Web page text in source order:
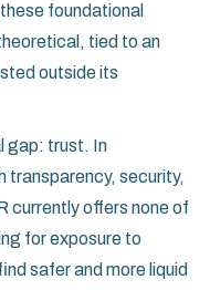
foundational
tied to an
outside its
gap: trust. In
transparency, security,
currently offers none of
for exposure to
safer and more liquid